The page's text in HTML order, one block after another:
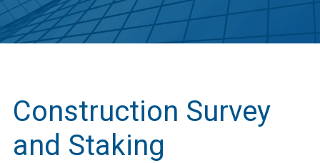
Construction Survey
and Staking